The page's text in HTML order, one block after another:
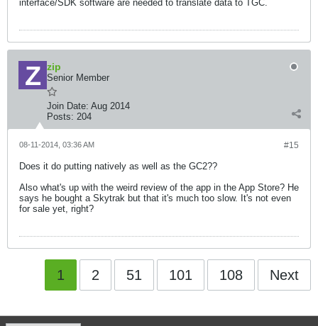
interface/SDK software are needed to translate data to TGC.
zip
Senior Member
Join Date: Aug 2014
Posts: 204
#15
08-11-2014, 03:36 AM
Does it do putting natively as well as the GC2??
Also what's up with the weird review of the app in the App Store? He
says he bought a Skytrak but that it's much too slow. It's not even
for sale yet, right?
1 2 51 101 108 Next